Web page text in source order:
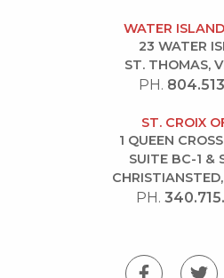
WATER
23 WATER
ST. THOMAS,
PH.
ST. CROIX
1 QUEEN
SUITE BC-1 &
PH.